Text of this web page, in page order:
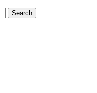
Search